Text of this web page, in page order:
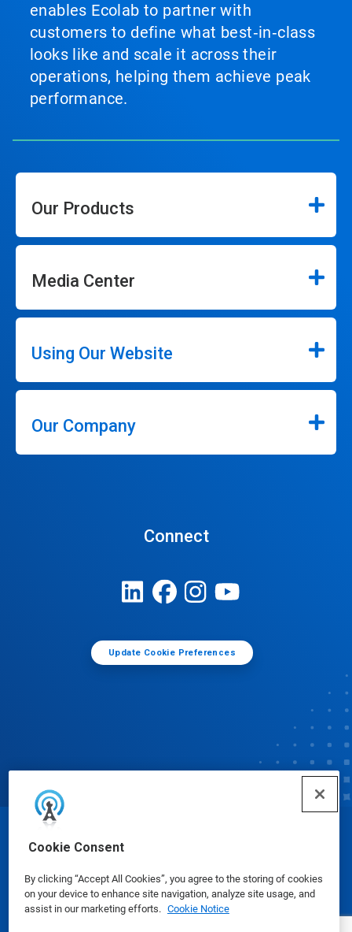
Cookie Consent
By clicking “Accept All Cookies”, you agree to the storing of cookies
on your device to enhance site navigation, analyze site usage, and
assist in our marketing efforts. Cookie Notice
enables Ecolab to partner with
customers to define what best‑in‑class
looks like and scale it across their
operations, helping them achieve peak
performance.
Our Products
Media Center
Using Our Website
Our Company
Connect
Update Cookie Preferences
© Ecolab Inc. 2025
Safety Data Sheets|Privacy Policy|Terms of Use